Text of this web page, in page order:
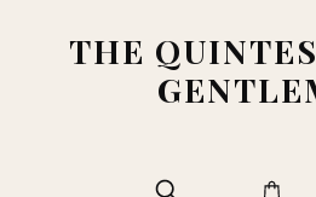
THE